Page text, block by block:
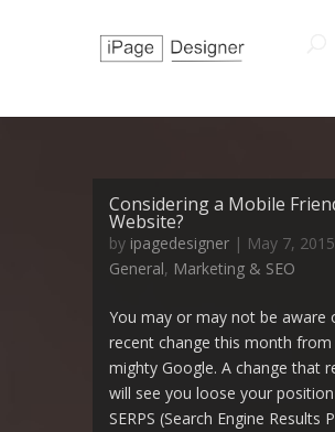
Considering a Mobile
Website?
by ipagedesigner | May 7, 2015
General, Marketing & SEO
You may or may not be aware
recent change this month from
mighty Google. A change that
will see you loose your
SERPS (Search Engine Results